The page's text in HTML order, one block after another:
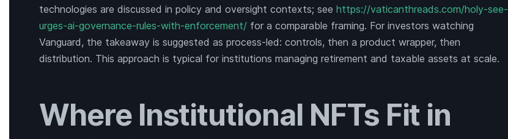
technologies are discussed in policy and oversight contexts; see https://vaticanthreads.com/holy-see-
urges-ai-governance-rules-with-enforcement/ for a comparable framing. For investors watching
Vanguard, the takeaway is suggested as process-led: controls, then a product wrapper, then
distribution. This approach is typical for institutions managing retirement and taxable assets at scale.
Where Institutional NFTs Fit in